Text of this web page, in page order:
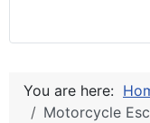
You are here:
Motorcycle